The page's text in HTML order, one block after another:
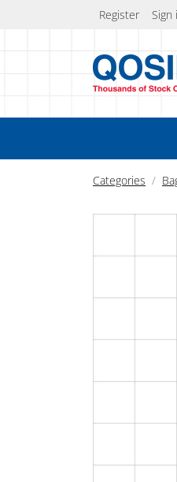
Register Sign
Categories